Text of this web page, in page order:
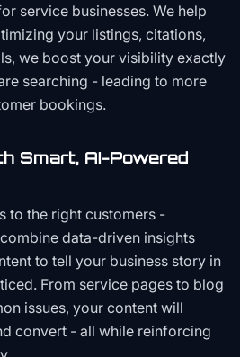
service businesses. We help
your listings, citations,
we boost your visibility exactly
searching - leading to more
bookings.
Smart, AI-Powered
to the right customers -
data-driven insights
to tell your business story in
From service pages to blog
issues, your content will
convert - all while reinforcing